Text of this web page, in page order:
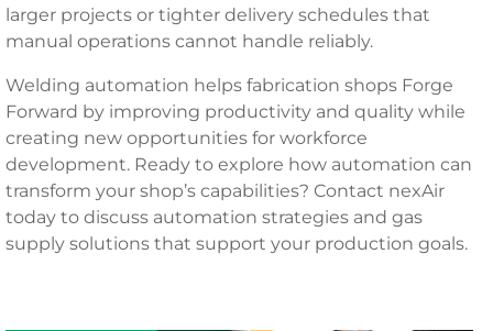
larger projects or tighter delivery schedules that
manual operations cannot handle reliably.
Welding automation helps fabrication shops Forge
Forward by improving productivity and quality while
creating new opportunities for workforce
development. Ready to explore how automation can
transform your shop’s capabilities? Contact nexAir
today to discuss automation strategies and gas
supply solutions that support your production goals.